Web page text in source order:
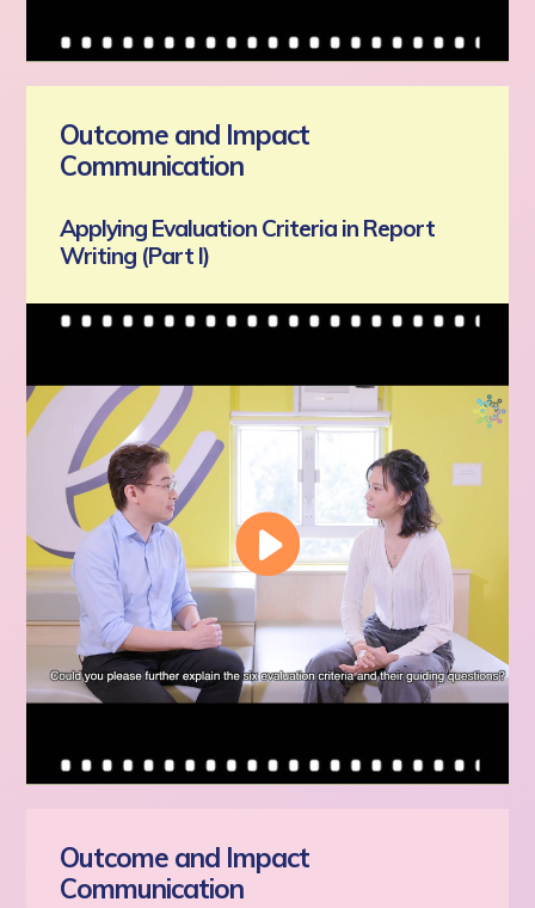
Outcome and Impact
Communication
Applying Evaluation Criteria in Report
Writing (Part I)
Outcome and Impact
Communication